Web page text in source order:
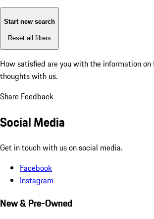
Start new search
Reset all filters
How satisfied are you with the information on
thoughts with us.
Share Feedback
Social Media
Get in touch with us on social media.
Facebook
Instagram
New & Pre-Owned